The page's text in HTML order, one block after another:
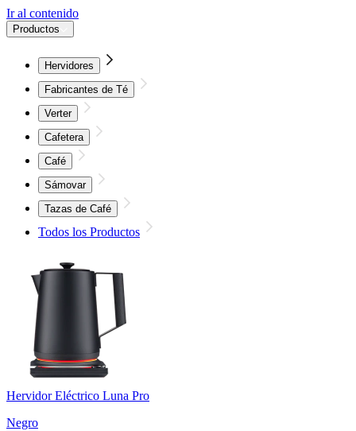
Ir al contenido
Productos
Hervidores
Fabricantes de Té
Verter
Cafetera
Café
Sámovar
Tazas de Café
Todos los Productos
Hervidor Eléctrico Luna Pro
Negro